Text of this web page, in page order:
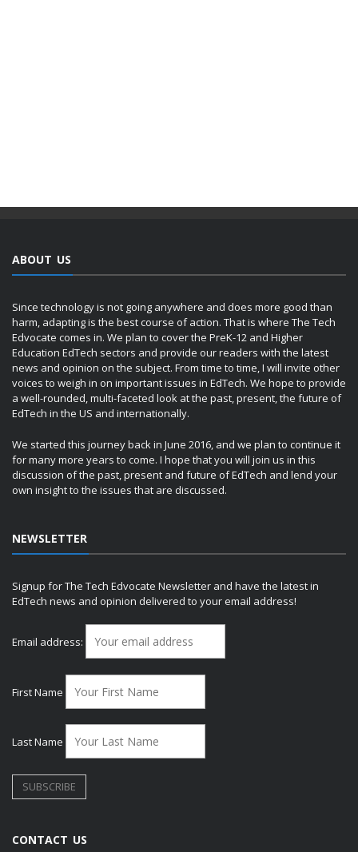
ABOUT US
Since technology is not going anywhere and does more good than
harm, adapting is the best course of action. That is where The Tech
Edvocate comes in. We plan to cover the PreK-12 and Higher
Education EdTech sectors and provide our readers with the latest
news and opinion on the subject. From time to time, I will invite other
voices to weigh in on important issues in EdTech. We hope to provide
a well-rounded, multi-faceted look at the past, present, the future of
EdTech in the US and internationally.
We started this journey back in June 2016, and we plan to continue it
for many more years to come. I hope that you will join us in this
discussion of the past, present and future of EdTech and lend your
own insight to the issues that are discussed.
NEWSLETTER
Signup for The Tech Edvocate Newsletter and have the latest in
EdTech news and opinion delivered to your email address!
Email address:
First Name
Last Name
CONTACT US